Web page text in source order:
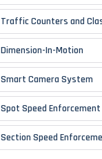
Traffic Counters and
Dimension-In-Motion
Smart Camera System
Spot Speed Enforcement
Section Speed